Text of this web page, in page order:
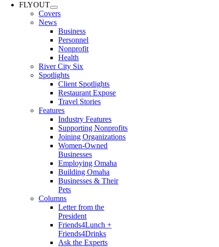
FLYOUT
Covers
News
Business
Personnel
Nonprofit
Health
River City Six
Spotlights
Client Spotlights
Restaurant Expose
Travel Stories
Features
Industry Features
Supporting Nonprofits
Joining Organizations
Women-Owned
Businesses
Employing Omaha
Building Omaha
Businesses & Their
Pets
Columns
Letter from the
President
Friends4Lunch +
Friends4Drinks
Ask the Experts